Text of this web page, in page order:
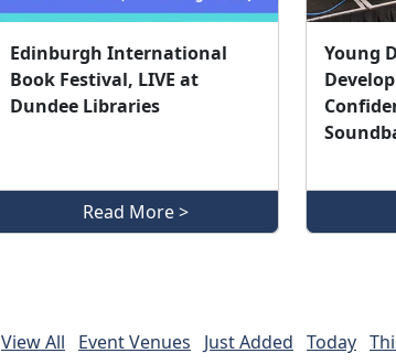
Edinburgh International
Book Festival, LIVE at
Dundee Libraries
Read More >
Young
View All Event Venues Just Added Today